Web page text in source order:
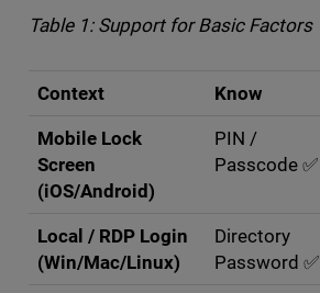
Table 1: Support for Basic Factors
Context Know
Mobile Lock
Screen
(iOS/Android)
PIN /
Passcode ✅
Local / RDP Login
(Win/Mac/Linux)
Directory
Password ✅